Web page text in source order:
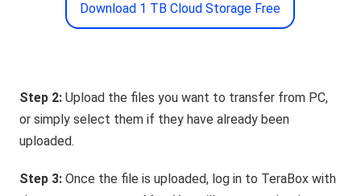
Download 1 TB Cloud Storage Free
Step 2: Upload the files you want to transfer from PC,
or simply select them if they have already been
uploaded.
Step 3: Once the file is uploaded, log in to TeraBox with